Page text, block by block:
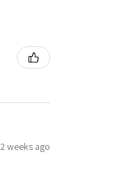
2 weeks ago